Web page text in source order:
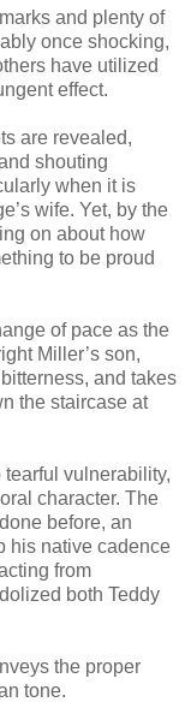
and plenty of
once shocking,
have utilized
effect.
are revealed,
shouting
when it is
wife. Yet, by the
on about how
to be proud
of pace as the
Miller’s son,
and takes
the staircase at
vulnerability,
character. The
before, an
his native cadence
from
both Teddy
the proper
tone.